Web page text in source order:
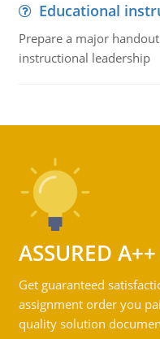
Educational
Prepare a major
instructional leadership
ASSURED
Get guaranteed
assignment order you
quality solution